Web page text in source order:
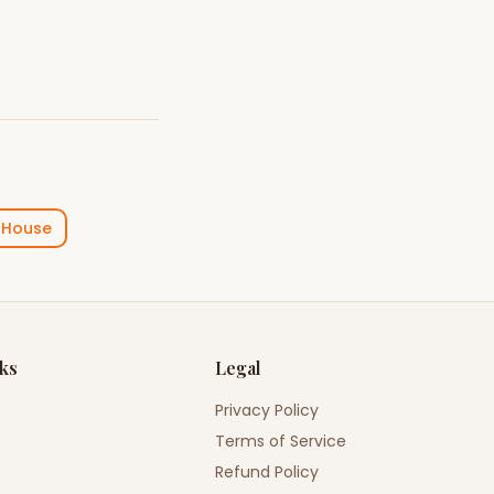
Legal
Privacy Policy
Terms of Service
Refund Policy